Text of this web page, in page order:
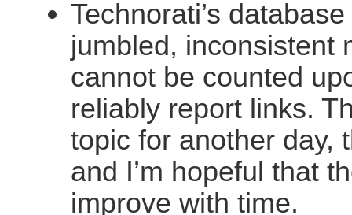
Technorati’s
jumbled, inconsistent
cannot be counted
reliably report links.
topic for another day,
and I’m hopeful that
improve with time.